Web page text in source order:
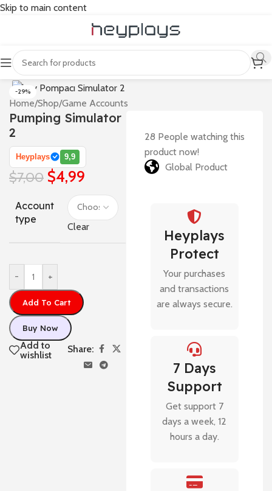
Skip to main content
-29%
Home/Shop/Game Accounts
Pumping Simulator
2
Heyplays 9,9
$7,00 $4,99
Account
type
Clear
- +
Add To Cart
Buy Now
Add to
wishlist
Share:
28 People watching this
product now!
Global Product
Heyplays
Protect
Your purchases
and transactions
are always secure.
7 Days
Support
Get support 7
days a week, 12
hours a day.